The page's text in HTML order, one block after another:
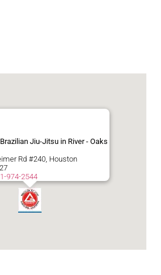
Jiu-Jitsu in River - Oaks
Rd #240, Houston
974-2544